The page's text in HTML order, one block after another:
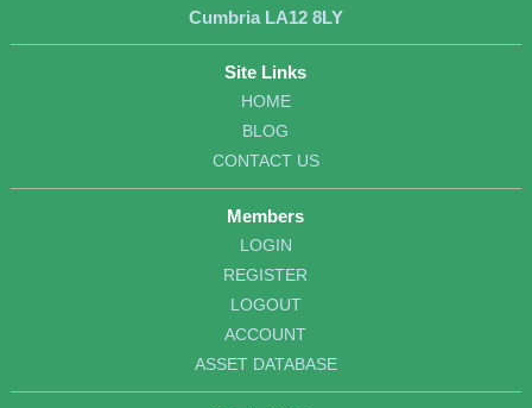
Cumbria LA12 8LY
Site Links
HOME
BLOG
CONTACT US
Members
LOGIN
REGISTER
LOGOUT
ACCOUNT
ASSET DATABASE